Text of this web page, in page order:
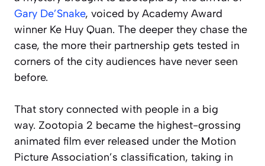
Gary De’Snake, voiced by Academy Award
winner Ke Huy Quan. The deeper they chase the
case, the more their partnership gets tested in
corners of the city audiences have never seen
before.
That story connected with people in a big
way. Zootopia 2 became the highest-grossing
animated film ever released under the Motion
Picture Association’s classification, taking in